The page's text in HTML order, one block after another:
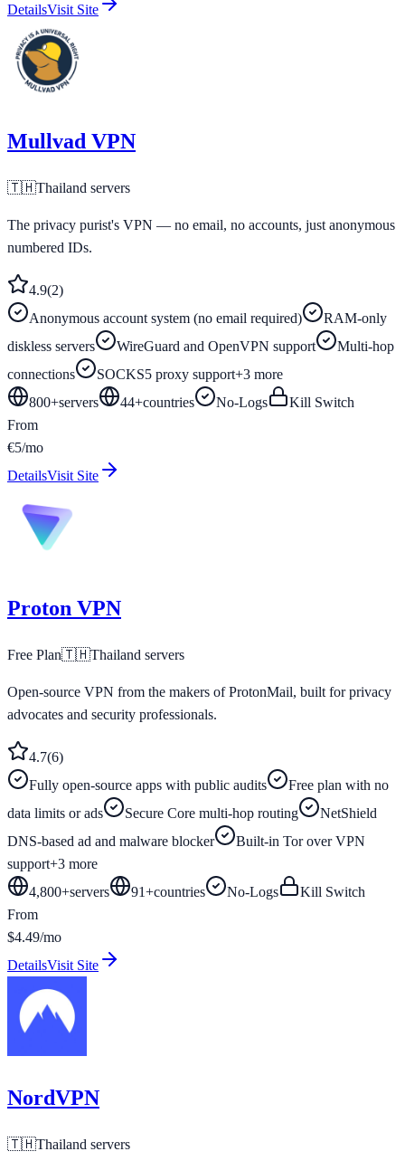
DetailsVisit Site
Mullvad VPN
🇹🇭Thailand servers
The privacy purist's VPN — no email, no accounts, just anonymous
numbered IDs.
4.9(2)
Anonymous account system (no email required)
RAM-only
diskless servers
WireGuard and OpenVPN support
Multi-hop
connections
SOCKS5 proxy support+3 more
800+servers 44+countries No-Logs
Kill Switch
From
€5/mo
DetailsVisit Site
Proton VPN
Free Plan🇹🇭Thailand servers
Open-source VPN from the makers of ProtonMail, built for privacy
advocates and security professionals.
4.7(6)
Fully open-source apps with public audits
Free plan with no
data limits or ads
Secure Core multi-hop routing
NetShield
DNS-based ad and malware blocker
Built-in Tor over VPN
support+3 more
4,800+servers 91+countries No-Logs
Kill Switch
From
$4.49/mo
DetailsVisit Site
NordVPN
🇹🇭Thailand servers